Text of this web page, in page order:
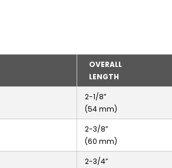
OVERALL
LENGTH
2-1/8”
(54 mm)
2-3/8”
(60 mm)
2-3/4”